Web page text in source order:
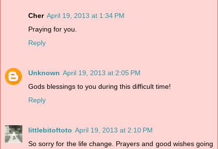
Cher April 19, 2013 at 1:34 PM
Praying for you.
Reply
Unknown April 19, 2013 at 2:05 PM
Gods blessings to you during this difficult time!
Reply
littlebitoftoto April 19, 2013 at 2:10 PM
So sorry for the life change. Prayers and good wishes going